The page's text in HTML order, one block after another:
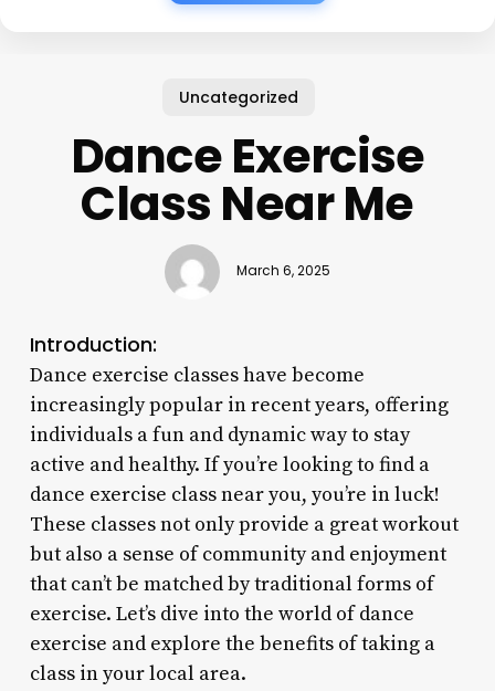
Uncategorized
Dance Exercise
Class Near Me
March 6, 2025
Introduction:
Dance exercise classes have become
increasingly popular in recent years, offering
individuals a fun and dynamic way to stay
active and healthy. If you’re looking to find a
dance exercise class near you, you’re in luck!
These classes not only provide a great workout
but also a sense of community and enjoyment
that can’t be matched by traditional forms of
exercise. Let’s dive into the world of dance
exercise and explore the benefits of taking a
class in your local area.